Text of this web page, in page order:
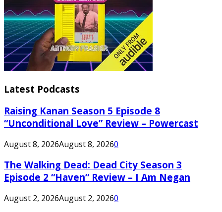
Latest Podcasts
Raising Kanan Season 5 Episode 8
“Unconditional Love” Review – Powercast
August 8, 2026August 8, 20260
The Walking Dead: Dead City Season 3
Episode 2 “Haven” Review – I Am Negan
August 2, 2026August 2, 20260